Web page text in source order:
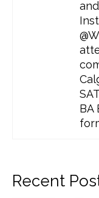
BA
Recent